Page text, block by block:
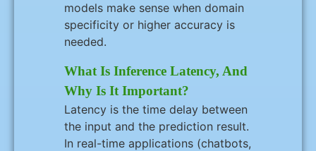
models make sense when domain
specificity or higher accuracy is
needed.
What Is Inference Latency, And
Why Is It Important?
Latency is the time delay between
the input and the prediction result.
In real-time applications (chatbots,